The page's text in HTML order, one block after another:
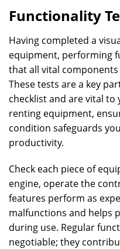
Functionality
Having completed a
equipment, performing
that all vital
These tests are a key
checklist and are vital to
renting equipment,
condition safeguards
productivity.
Check each piece of
engine, operate the
features perform as
malfunctions and helps
during use. Regular
negotiable; they